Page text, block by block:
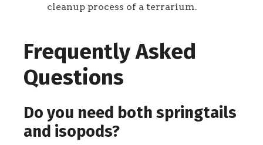
cleanup process of a terrarium.
Frequently Asked
Questions
Do you need both springtails
and isopods?